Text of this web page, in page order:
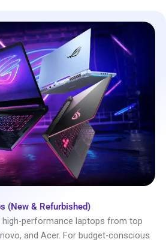
(New & Refurbished)
performance laptops from top
and Acer. For budget-conscious